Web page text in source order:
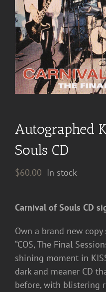
Autographed
Souls CD
$60.00 In stock
Carnival of Souls CD
Own a brand new
“COS, The Final
shining moment in
dark and meaner CD
before, with blistering